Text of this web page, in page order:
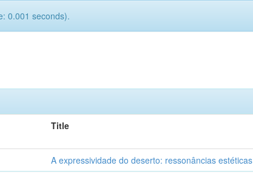
0.001 seconds).
Title
A expressividade do deserto: ressonâncias estéticas